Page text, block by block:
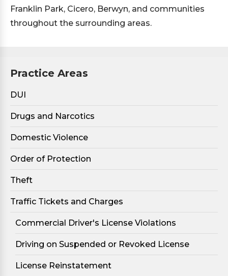
Franklin Park, Cicero, Berwyn, and communities
throughout the surrounding areas.
Practice Areas
DUI
Drugs and Narcotics
Domestic Violence
Order of Protection
Theft
Traffic Tickets and Charges
Commercial Driver's License Violations
Driving on Suspended or Revoked License
License Reinstatement